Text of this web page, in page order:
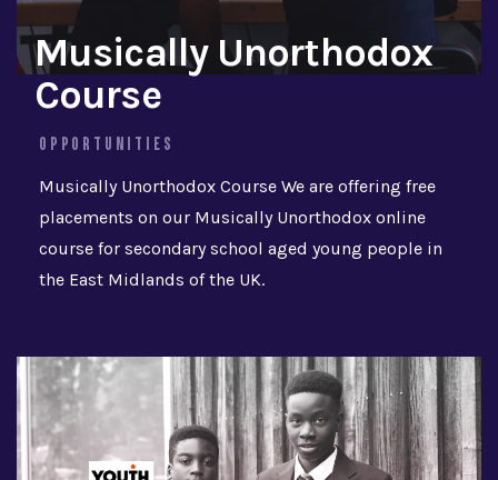
Musically Unorthodox
Course
OPPORTUNITIES
Musically Unorthodox Course We are offering free
placements on our Musically Unorthodox online
course for secondary school aged young people in
the East Midlands of the UK.